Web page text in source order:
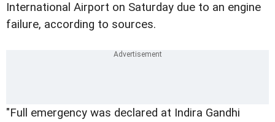
International Airport on Saturday due to an engine
failure, according to sources.
"Full emergency was declared at Indira Gandhi